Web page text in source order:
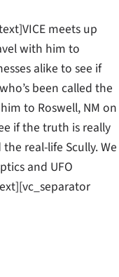
meets up
with him to
alike to see if
been called the
to Roswell, NM on
if the truth is really
real-life Scully. We
and UFO